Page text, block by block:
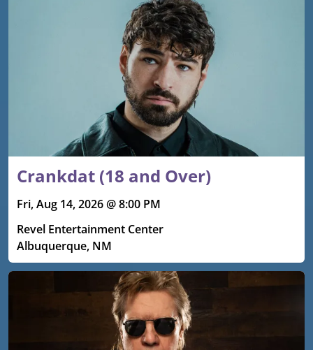
Crankdat (18 and Over)
Fri, Aug 14, 2026 @ 8:00 PM
Revel Entertainment Center
Albuquerque, NM